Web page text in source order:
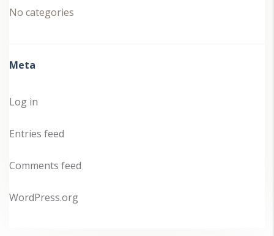
No categories
Meta
Log in
Entries feed
Comments feed
WordPress.org